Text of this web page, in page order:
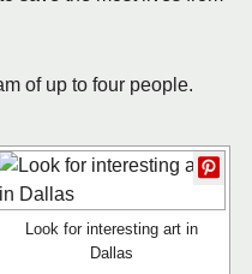
of up to four people.
Look for interesting art in
Dallas